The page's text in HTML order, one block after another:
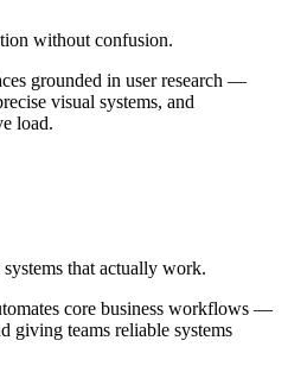
without confusion.
grounded in user research —
visual systems, and
load.
that actually work.
core business workflows —
giving teams reliable systems